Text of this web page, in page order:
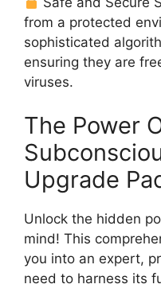
from a protected
sophisticated
ensuring they are
viruses.
The Power
Upgrade
Unlock the hidden
mind! This
you into an expert,
need to harness its